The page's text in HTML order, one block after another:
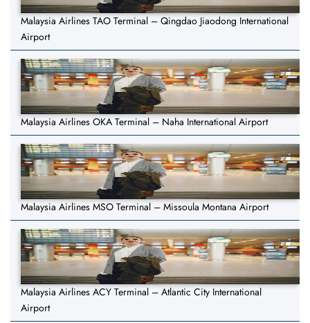
Malaysia Airlines TAO Terminal – Qingdao Jiaodong International
Airport
Malaysia Airlines OKA Terminal – Naha International Airport
Malaysia Airlines MSO Terminal – Missoula Montana Airport
Malaysia Airlines ACY Terminal – Atlantic City International
Airport